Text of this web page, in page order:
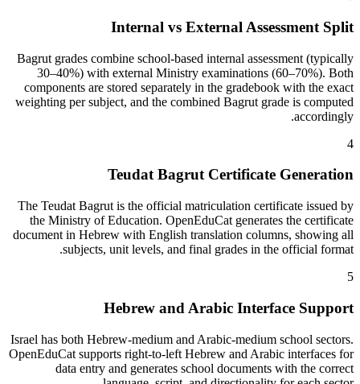
Internal vs External Assessment Split
Bagrut grades combine school-based internal assessment (typically
30–40%) with external Ministry examinations (60–70%). Both
components are stored separately in the gradebook with the exact
weighting per subject, and the combined Bagrut grade is computed
accordingly.
4
Teudat Bagrut Certificate Generation
The Teudat Bagrut is the official matriculation certificate issued by
the Ministry of Education. OpenEduCat generates the certificate
document in Hebrew with English translation columns, showing all
subjects, unit levels, and final grades in the official format.
5
Hebrew and Arabic Interface Support
Israel has both Hebrew-medium and Arabic-medium school sectors.
OpenEduCat supports right-to-left Hebrew and Arabic interfaces for
data entry and generates school documents with the correct